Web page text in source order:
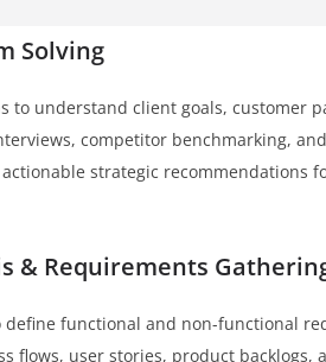
Solving
to understand client goals, customer
competitor benchmarking,
strategic recommendations
& Requirements
define functional and non-functional
flows, user stories, product backlogs,